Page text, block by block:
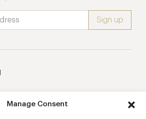
Manage Consent